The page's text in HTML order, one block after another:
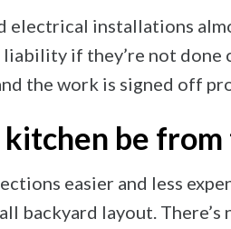
electrical installations
if they’re not
the work is signed off
be from
easier and less
backyard layout. There’s